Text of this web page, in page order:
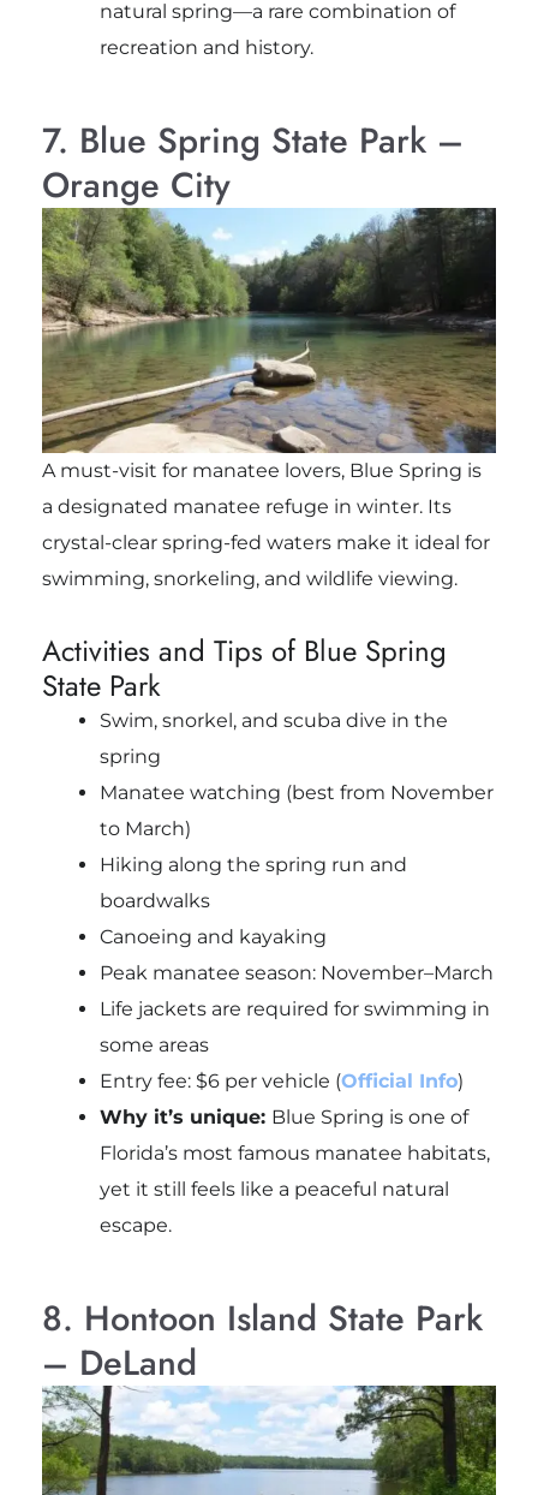
natural spring—a rare combination of
recreation and history.
7. Blue Spring State Park –
Orange City
A must-visit for manatee lovers, Blue Spring is
a designated manatee refuge in winter. Its
crystal-clear spring-fed waters make it ideal for
swimming, snorkeling, and wildlife viewing.
Activities and Tips of Blue Spring
State Park
Swim, snorkel, and scuba dive in the
spring
Manatee watching (best from November
to March)
Hiking along the spring run and
boardwalks
Canoeing and kayaking
Peak manatee season: November–March
Life jackets are required for swimming in
some areas
Entry fee: $6 per vehicle (Official Info)
Why it’s unique: Blue Spring is one of
Florida’s most famous manatee habitats,
yet it still feels like a peaceful natural
escape.
8. Hontoon Island State Park
– DeLand